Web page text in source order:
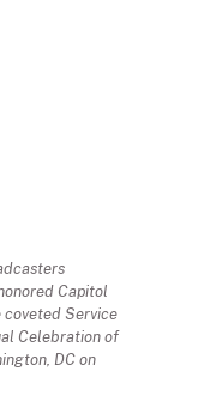
Capitol
coveted Service
Celebration of
DC on